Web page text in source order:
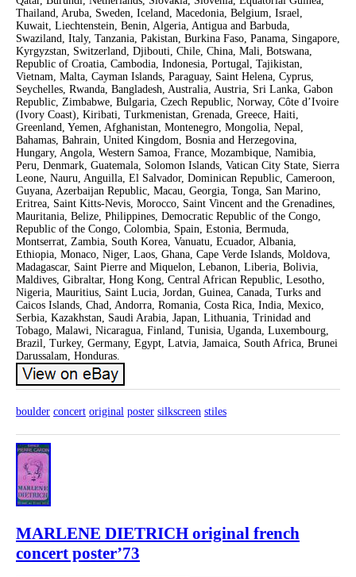
Thailand, Aruba, Sweden, Iceland, Macedonia, Belgium, Israel,
Kuwait, Liechtenstein, Benin, Algeria, Antigua and Barbuda,
Swaziland, Italy, Tanzania, Pakistan, Burkina Faso, Panama, Singapore,
Kyrgyzstan, Switzerland, Djibouti, Chile, China, Mali, Botswana,
Republic of Croatia, Cambodia, Indonesia, Portugal, Tajikistan,
Vietnam, Malta, Cayman Islands, Paraguay, Saint Helena, Cyprus,
Seychelles, Rwanda, Bangladesh, Australia, Austria, Sri Lanka, Gabon
Republic, Zimbabwe, Bulgaria, Czech Republic, Norway, Côte d’Ivoire
(Ivory Coast), Kiribati, Turkmenistan, Grenada, Greece, Haiti,
Greenland, Yemen, Afghanistan, Montenegro, Mongolia, Nepal,
Bahamas, Bahrain, United Kingdom, Bosnia and Herzegovina,
Hungary, Angola, Western Samoa, France, Mozambique, Namibia,
Peru, Denmark, Guatemala, Solomon Islands, Vatican City State, Sierra
Leone, Nauru, Anguilla, El Salvador, Dominican Republic, Cameroon,
Guyana, Azerbaijan Republic, Macau, Georgia, Tonga, San Marino,
Eritrea, Saint Kitts-Nevis, Morocco, Saint Vincent and the Grenadines,
Mauritania, Belize, Philippines, Democratic Republic of the Congo,
Republic of the Congo, Colombia, Spain, Estonia, Bermuda,
Montserrat, Zambia, South Korea, Vanuatu, Ecuador, Albania,
Ethiopia, Monaco, Niger, Laos, Ghana, Cape Verde Islands, Moldova,
Madagascar, Saint Pierre and Miquelon, Lebanon, Liberia, Bolivia,
Maldives, Gibraltar, Hong Kong, Central African Republic, Lesotho,
Nigeria, Mauritius, Saint Lucia, Jordan, Guinea, Canada, Turks and
Caicos Islands, Chad, Andorra, Romania, Costa Rica, India, Mexico,
Serbia, Kazakhstan, Saudi Arabia, Japan, Lithuania, Trinidad and
Tobago, Malawi, Nicaragua, Finland, Tunisia, Uganda, Luxembourg,
Brazil, Turkey, Germany, Egypt, Latvia, Jamaica, South Africa, Brunei
Darussalam, Honduras.
boulder concert original poster silkscreen stiles
MARLENE DIETRICH original french
concert poster’73